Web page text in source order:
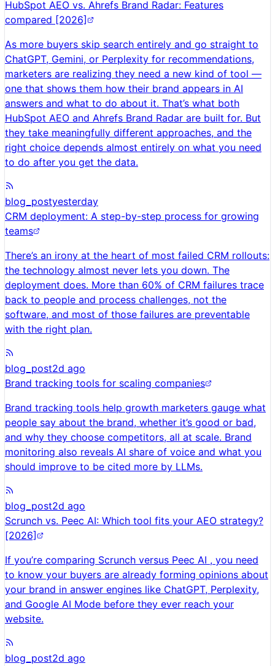
HubSpot AEO vs. Ahrefs Brand Radar: Features
compared [2026]
As more buyers skip search entirely and go straight to
ChatGPT, Gemini, or Perplexity for recommendations,
marketers are realizing they need a new kind of tool —
one that shows them how their brand appears in AI
answers and what to do about it. That’s what both
HubSpot AEO and Ahrefs Brand Radar are built for. But
they take meaningfully different approaches, and the
right choice depends almost entirely on what you need
to do after you get the data.
blog_postyesterday
CRM deployment: A step-by-step process for growing
teams
There’s an irony at the heart of most failed CRM rollouts:
the technology almost never lets you down. The
deployment does. More than 60% of CRM failures trace
back to people and process challenges, not the
software, and most of those failures are preventable
with the right plan.
blog_post2d ago
Brand tracking tools for scaling companies
Brand tracking tools help growth marketers gauge what
people say about the brand, whether it’s good or bad,
and why they choose competitors, all at scale. Brand
monitoring also reveals AI share of voice and what you
should improve to be cited more by LLMs.
blog_post2d ago
Scrunch vs. Peec AI: Which tool fits your AEO strategy?
[2026]
If you’re comparing Scrunch versus Peec AI , you need
to know your buyers are already forming opinions about
your brand in answer engines like ChatGPT, Perplexity,
and Google AI Mode before they ever reach your
website.
blog_post2d ago